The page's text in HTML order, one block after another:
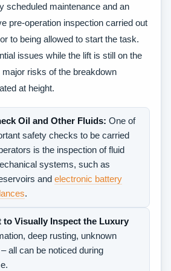
scheduled maintenance and an
pre-operation inspection carried out
to being allowed to start the task.
issues while the lift is still on the
risks of the breakdown
at height.
Oil and Other Fluids: One of
safety checks to be carried
is the inspection of fluid
systems, such as
and electronic battery
.
to Visually Inspect the Luxury
deep rusting, unknown
all can be noticed during